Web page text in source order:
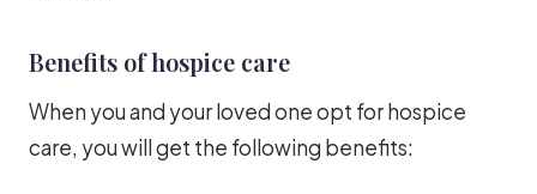
Benefits of hospice care
When you and your loved one opt for hospice
care, you will get the following benefits: